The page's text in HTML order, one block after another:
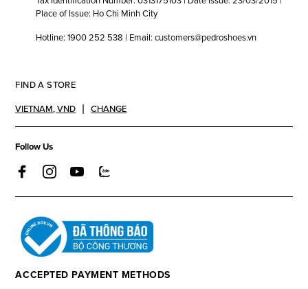
Place of Issue: Ho Chi Minh City
Hotline: 1900 252 538 | Email: customers@pedroshoes.vn
FIND A STORE
VIETNAM,VND CHANGE
Follow Us
ACCEPTED PAYMENT METHODS